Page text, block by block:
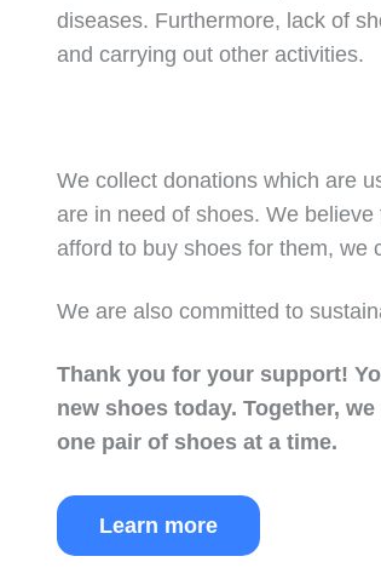
diseases. Furthermore, lack of
and carrying out other activities.
We collect donations which are
are in need of shoes. We
afford to buy shoes for them, we
We are also committed to
Thank you for your support!
new shoes today.Together,
one pair of shoes at a time.
Learn more